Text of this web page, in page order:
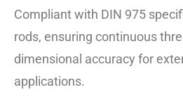
Compliant with DIN 975
rods, ensuring continuous
dimensional accuracy for
applications.